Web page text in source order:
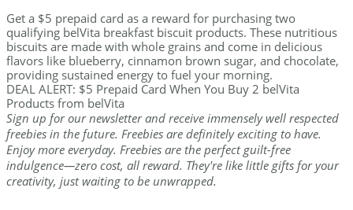
Get a $5 prepaid card as a reward for purchasing two
qualifying belVita breakfast biscuit products. These nutritious
biscuits are made with whole grains and come in delicious
flavors like blueberry, cinnamon brown sugar, and chocolate,
providing sustained energy to fuel your morning.
DEAL ALERT: $5 Prepaid Card When You Buy 2 belVita
Products from belVita
Sign up for our newsletter and receive immensely well respected
freebies in the future. Freebies are definitely exciting to have.
Enjoy more everyday. Freebies are the perfect guilt-free
indulgence—zero cost, all reward. They're like little gifts for your
creativity, just waiting to be unwrapped.